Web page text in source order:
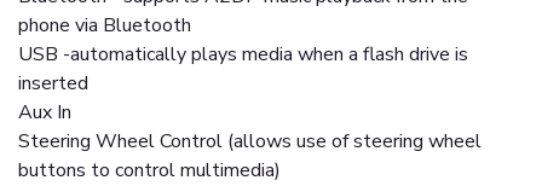
phone via Bluetooth
USB -automatically plays media when a flash drive is
inserted
Aux In
Steering Wheel Control (allows use of steering wheel
buttons to control multimedia)